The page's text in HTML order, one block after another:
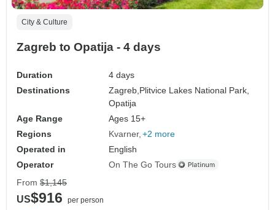
City & Culture
Zagreb to Opatija - 4 days
Duration
4 days
Destinations
Zagreb, Plitvice Lakes National Park,
Opatija
Age Range
Ages 15+
Regions
Kvarner +2 more
Operated in
English
Operator
On The Go Tours
From $1,145
US$916
per person